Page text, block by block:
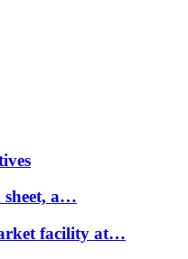
sheet, a…
facility at…